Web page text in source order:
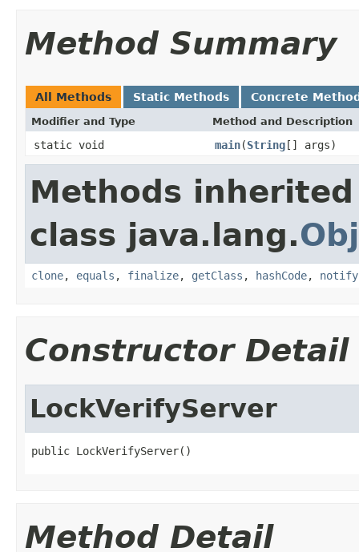
Method Summary
All Methods Static Methods Concrete
Modifier and Type Method and Description
static void main(String[] args)
Methods
class java.lang.
clone, equals , finalize, getClass , hashCode, notify
Constructor Detail
LockVerifyServer
public LockVerifyServer()
Method Detail